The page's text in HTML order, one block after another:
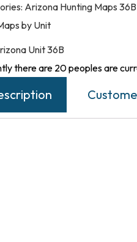
Arizona Hunting Maps
by Unit
Unit 36B
there are 20 peoples are